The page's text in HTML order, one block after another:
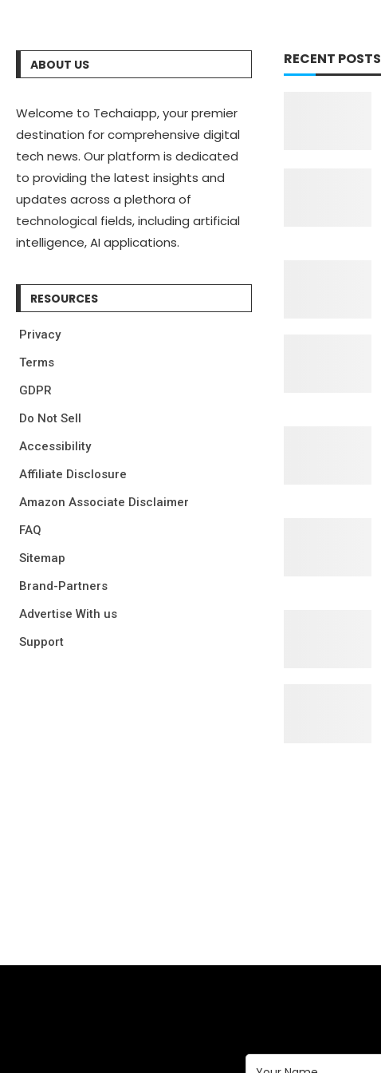
ABOUT US
Welcome to Techaiapp, your premier
destination for comprehensive digital
tech news. Our platform is dedicated
to providing the latest insights and
updates across a plethora of
technological fields, including artificial
intelligence, AI applications.
RESOURCES
Privacy
Terms
GDPR
Do Not Sell
Accessibility
Affiliate Disclosure
Amazon Associate Disclaimer
FAQ
Sitemap
Brand-Partners
Advertise With us
Support
RECENT POSTS